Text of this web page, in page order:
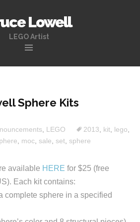
Lowell
LEGO Artist
Sphere Kits
LEGO 2013 kit, lego
moc sale set sphere
available HERE for $25 (free
Each kit contains:
complete sphere in a specified